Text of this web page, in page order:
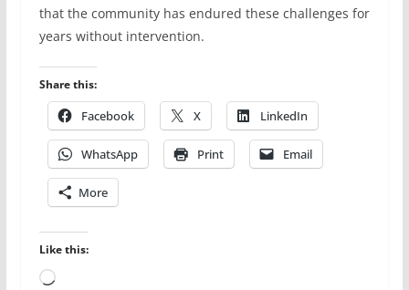
that the community has endured these challenges for
years without intervention.
Share this:
Facebook X LinkedIn
WhatsApp Print Email
More
Like this:
Loading…